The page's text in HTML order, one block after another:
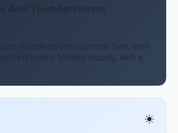
thunderstorms before 1am, then
Mostly cloudy, with a